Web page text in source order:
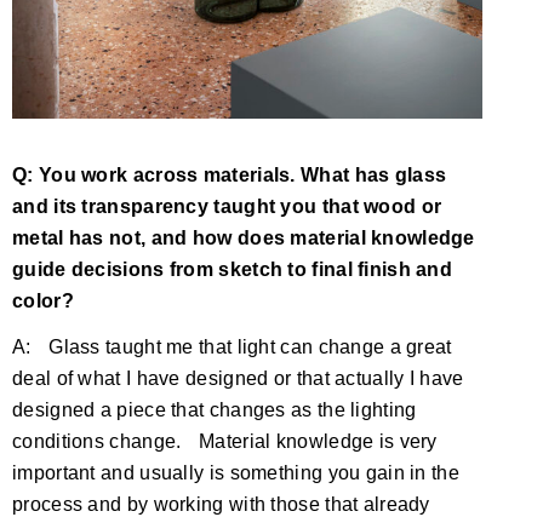
Q: You work across materials. What has glass
and its transparency taught you that wood or
metal has not, and how does material knowledge
guide decisions from sketch to final finish and
color?
A: Glass taught me that light can change a great
deal of what I have designed or that actually I have
designed a piece that changes as the lighting
conditions change. Material knowledge is very
important and usually is something you gain in the
process and by working with those that already